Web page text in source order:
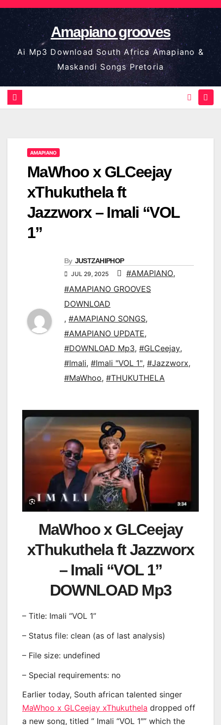
Skip
to
content
Amapiano grooves
Ai Mp3 Download South Africa Amapiano &
Maskandi Songs Pretoria
AMAPIANO
MaWhoo x GLCeejay
xThukuthela ft
Jazzworx – Imali “VOL
1”
By JUSTZAHIPHOP
JUL 29, 2025 #AMAPIANO,
#AMAPIANO GROOVES
DOWNLOAD
, #AMAPIANO SONGS,
#AMAPIANO UPDATE,
#DOWNLOAD Mp3, #GLCeejay,
#Imali, #Imali "VOL 1", #Jazzworx,
#MaWhoo, #THUKUTHELA
MaWhoo x GLCeejay
xThukuthela ft Jazzworx
– Imali “VOL 1”
DOWNLOAD Mp3
– Title: Imali “VOL 1”
– Status file: clean (as of last analysis)
– File size: undefined
– Special requirements: no
Earlier today, South african talented singer
MaWhoo x GLCeejay xThukuthela dropped off
a new song, titled ” Imali “VOL 1″” which the